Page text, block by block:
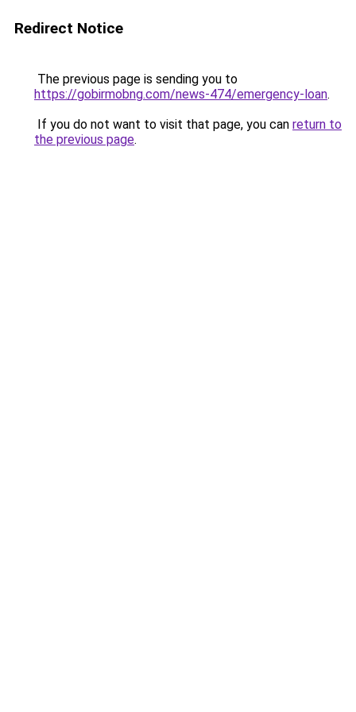
Redirect Notice
The previous page is sending you to
https://gobirmobng.com/news-474/emergency-loan.
If you do not want to visit that page, you can return to
the previous page.